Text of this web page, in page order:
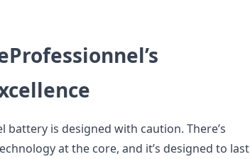
battery is designed with caution. There’s
at the core, and it’s designed to last